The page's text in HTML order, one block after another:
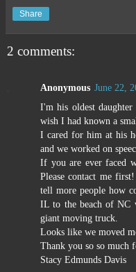
Share
2 comments:
Anonymous June 22,
I'm his oldest
wish I had known a
I cared for him at his
and we worked on
If you are ever faced
Please contact me
tell more people how
IL to the beach of NC
giant moving truck.
Looks like we moved
Thank you so so much
Stacy Edmunds Davis